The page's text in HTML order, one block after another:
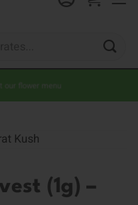
flower menu
(1g) –